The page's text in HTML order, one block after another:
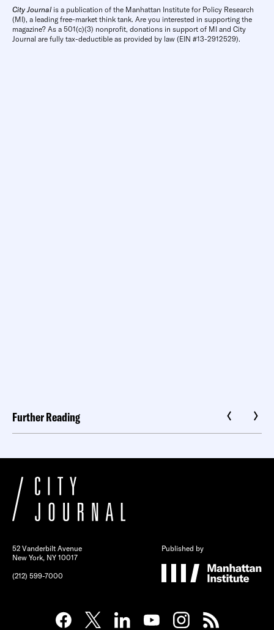
City Journal is a publication of the Manhattan Institute for Policy Research
(MI), a leading free-market think tank. Are you interested in supporting the
magazine? As a 501(c)(3) nonprofit, donations in support of MI and City
Journal are fully tax-deductible as provided by law (EIN #13-2912529).
Further Reading
52 Vanderbilt Avenue
New York, NY 10017
(212) 599-7000
Published by